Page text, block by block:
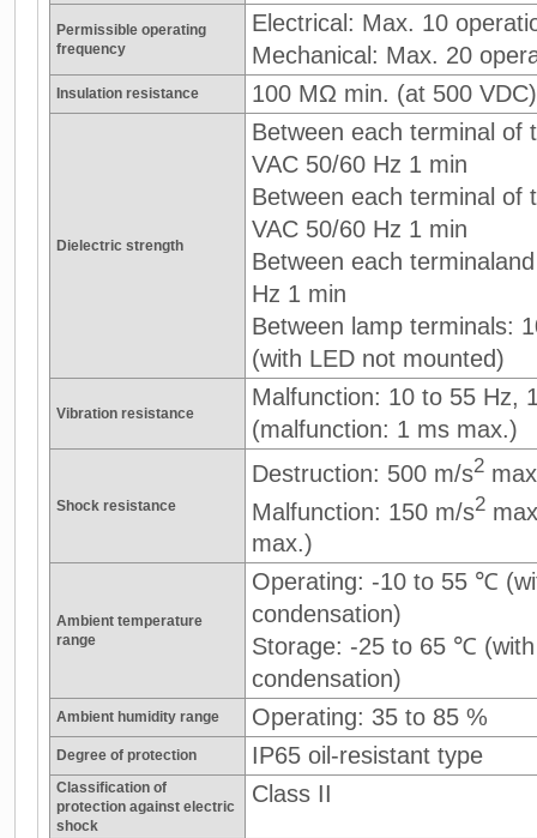
Permissible operating
frequency
Electrical: Max. 10
Mechanical: Max. 20
Insulation resistance 100 MΩ min. (at 500 VDC)
Dielectric strength
Between each terminal of
VAC 50/60 Hz 1 min
Between each terminal of
VAC 50/60 Hz 1 min
Between each
Hz 1 min
Between lamp terminals:
(with LED not mounted)
Vibration resistance
Malfunction: 10 to 55 Hz,
(malfunction: 1 ms max.)
Shock resistance
Destruction: 500 m/s2
Malfunction: 150 m/s2
max.)
Ambient temperature
range
Operating: -10 to 55 ℃
condensation)
Storage: -25 to 65 ℃
condensation)
Ambient humidity range Operating: 35 to 85 %
Degree of protection IP65 oil-resistant type
Classification of
protection against electric
shock
Class II